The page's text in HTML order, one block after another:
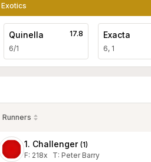
Exotics
Quinella
6/1
17.8 Exacta
6, 1
Runners
1. Challenger (1)
F: 218x T: Peter Barry